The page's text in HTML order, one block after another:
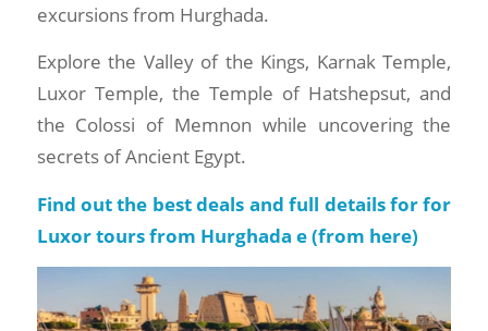
excursions from Hurghada.
Explore the Valley of the Kings, Karnak Temple,
Luxor Temple, the Temple of Hatshepsut, and
the Colossi of Memnon while uncovering the
secrets of Ancient Egypt.
Find out the best deals and full details for for
Luxor tours from Hurghada e (from here)